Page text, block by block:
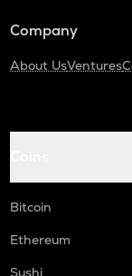
Company
About UsVentures
Bitcoin
Ethereum
Sushi